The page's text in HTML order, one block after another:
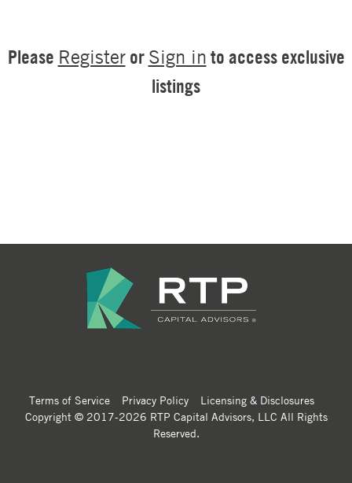
Please Registeror Sign in to access exclusive
listings
Terms of Service Privacy Policy
Licensing & Disclosures
Copyright © 2017-2026 RTP Capital Advisors, LLC All Rights
Reserved.